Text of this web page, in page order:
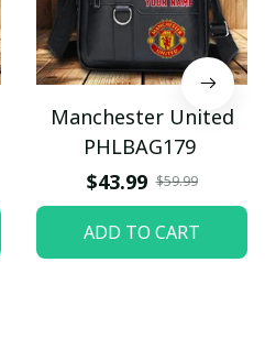
Manchester United
PHLBAG179
$43.99 $59.99
ADD TO CART